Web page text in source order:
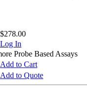
$278.00
Log In
Probe Based Assays
Add to Cart
Add to Quote